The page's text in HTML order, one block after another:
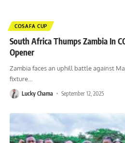
COSAFA CUP
South Africa Thumps Zambia In
Opener
Zambia faces an uphill battle against
fixture
Lucky Chama September 12, 2025